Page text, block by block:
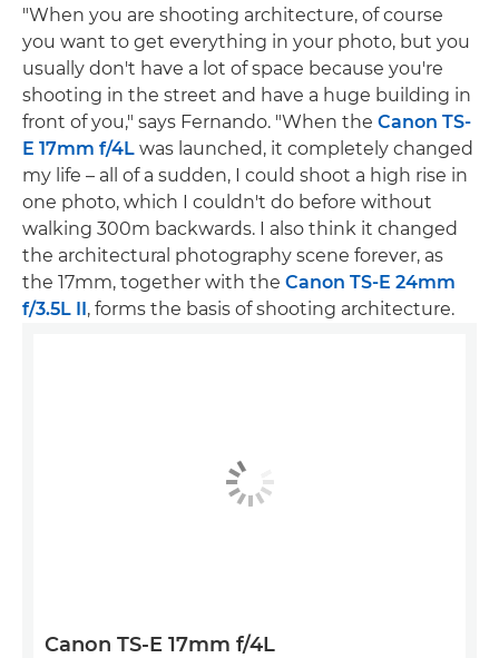
"When you are shooting architecture, of course
you want to get everything in your photo, but you
usually don't have a lot of space because you're
shooting in the street and have a huge building in
front of you," says Fernando. "When the Canon TS-
E 17mm f/4L was launched, it completely changed
my life – all of a sudden, I could shoot a high rise in
one photo, which I couldn't do before without
walking 300m backwards. I also think it changed
the architectural photography scene forever, as
the 17mm, together with the Canon TS-E 24mm
f/3.5L II , forms the basis of shooting architecture.
Canon TS-E 17mm f/4L